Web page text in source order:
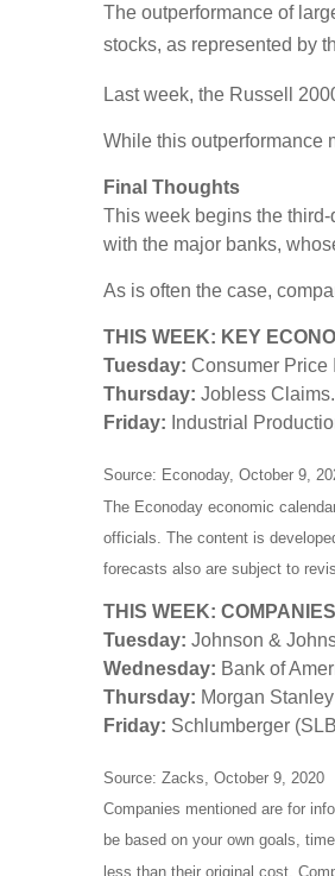
The outperformance of
stocks, as represented by
Last week, the Russell
While this outperformance
Final Thoughts
This week begins the
with the major banks,
As is often the case,
THIS WEEK: KEY
Tuesday: Consumer Price
Thursday: Jobless Claims.
Friday: Industrial
Source: Econoday, October 9,
The Econoday economic
officials. The content is
forecasts also are subject to
THIS WEEK:
Tuesday: Johnson &
Wednesday: Bank of
Thursday: Morgan
Friday: Schlumberger
Source: Zacks, October 9, 2020
Companies mentioned are for
be based on your own goals,
less than their original cost.